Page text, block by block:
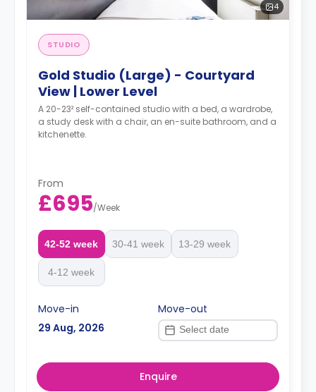
4
STUDIO
Gold Studio (Large) - Courtyard
View | Lower Level
A 20-23² self-contained studio with a bed, a wardrobe,
a study desk with a chair, an en-suite bathroom, and a
kitchenette.
From
£695/Week
42-52 week 30-41 week 13-29 week
4-12 week
Move-in
29 Aug, 2026
Move-out
Enquire